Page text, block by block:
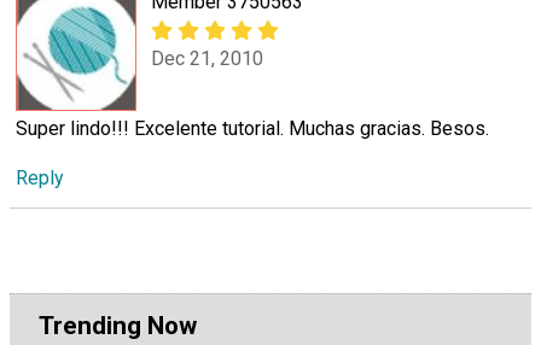
Dec 21, 2010
Super lindo!!! Excelente tutorial. Muchas gracias. Besos.
Reply
Trending Now